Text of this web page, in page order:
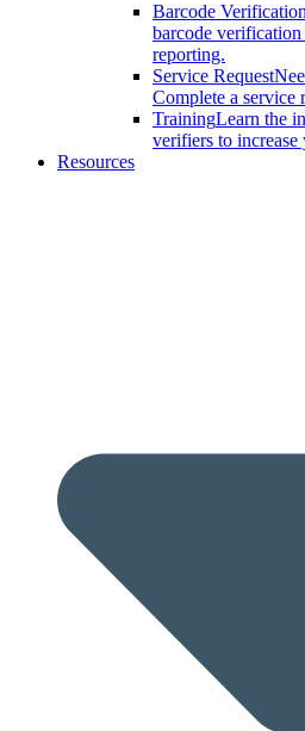
Barcode Verification
barcode
reporting.
Service Request
Complete a service
TrainingLearn the
verifiers to
Resources